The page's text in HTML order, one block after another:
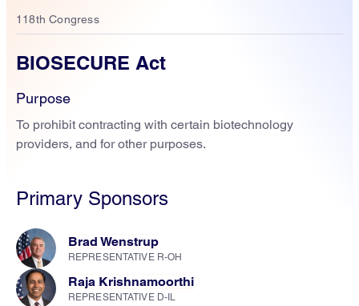
118th Congress
BIOSECURE Act
Purpose
To prohibit contracting with certain biotechnology
providers, and for other purposes.
Primary Sponsors
Brad Wenstrup
REPRESENTATIVE R-OH
Raja Krishnamoorthi
REPRESENTATIVE D-IL